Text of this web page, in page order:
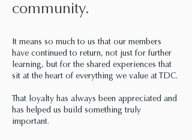
community.
It means so much to us that our members
have continued to return, not just for further
learning, but for the shared experiences that
sit at the heart of everything we value at TDC.
That loyalty has always been appreciated and
has helped us build something truly
important.